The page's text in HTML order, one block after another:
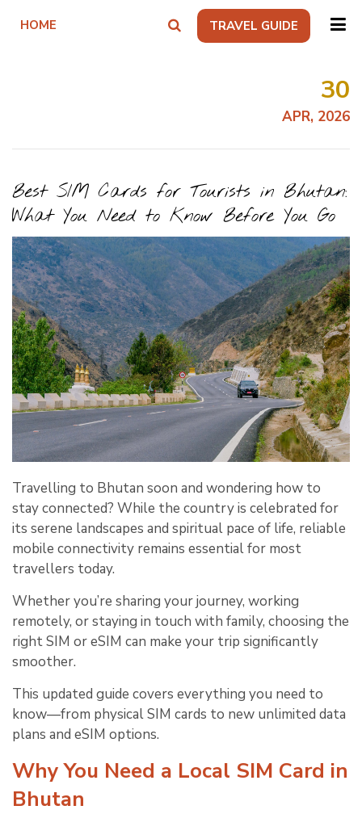
HOME TRAVEL GUIDE
30
APR, 2026
Best SIM Cards for Tourists in Bhutan:
What You Need to Know Before You Go
Travelling to Bhutan soon and wondering how to
stay connected? While the country is celebrated for
its serene landscapes and spiritual pace of life, reliable
mobile connectivity remains essential for most
travellers today.
Whether you’re sharing your journey, working
remotely, or staying in touch with family, choosing the
right SIM or eSIM can make your trip significantly
smoother.
This updated guide covers everything you need to
know—from physical SIM cards to new unlimited data
plans and eSIM options.
Why You Need a Local SIM Card in
Bhutan